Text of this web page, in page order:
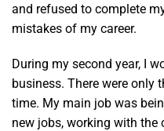
and refused to complete
mistakes of my career.
During my second year, I
business. There were only
time. My main job was
new jobs, working with